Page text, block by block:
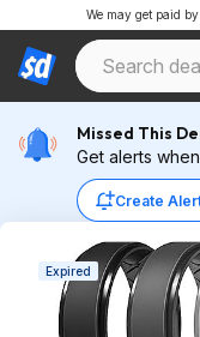
We may get paid
Missed This
Get alerts
Create
Expired